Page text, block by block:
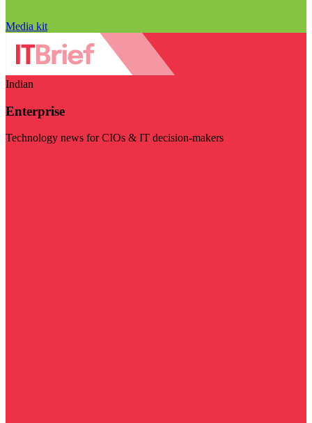
Media kit
Indian
Enterprise
Technology news for CIOs & IT decision-makers